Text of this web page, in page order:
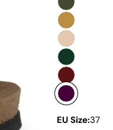
EU Size:37